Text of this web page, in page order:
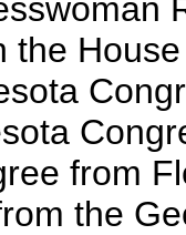
the
from
the